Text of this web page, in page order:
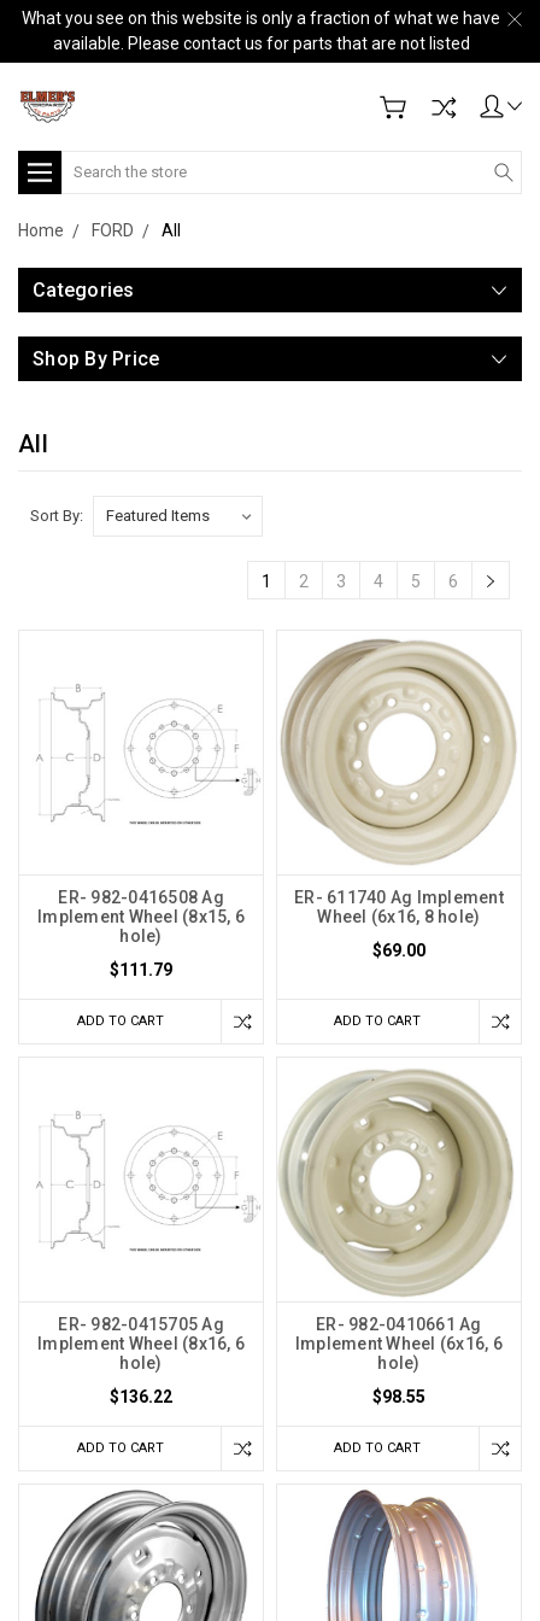
What you see on this website is only a fraction of what we have
available. Please contact us for parts that are not listed
Search
Home FORD All
Categories
Shop By Price
All
Sort By:
1 2 3 4 5 6
ER- 982-0416508 Ag
Implement Wheel (8x15, 6
hole)
$111.79
ADD TO CART
ER- 611740 Ag Implement
Wheel (6x16, 8 hole)
$69.00
ADD TO CART
ER- 982-0415705 Ag
Implement Wheel (8x16, 6
hole)
$136.22
ADD TO CART
ER- 982-0410661 Ag
Implement Wheel (6x16, 6
hole)
$98.55
ADD TO CART